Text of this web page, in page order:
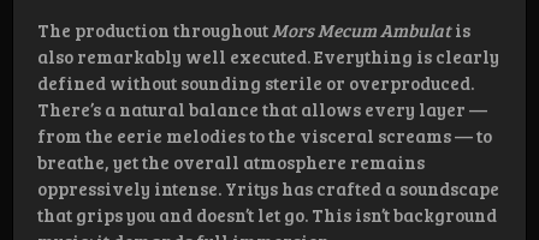
The production throughoutMors Mecum Ambulatis
also remarkably well executed. Everything is clearly
defined without sounding sterile or overproduced.
There’s a natural balance that allows every layer —
from the eerie melodies to the visceral screams — to
breathe, yet the overall atmosphere remains
oppressively intense. Yritys has crafted a soundscape
that grips you and doesn’t let go. This isn’t background